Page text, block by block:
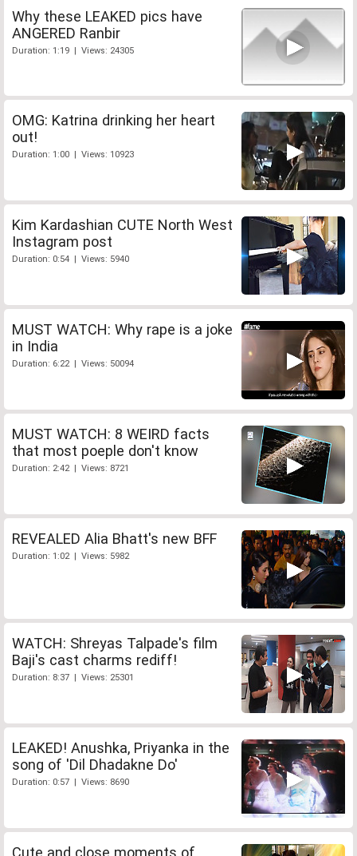
Why these LEAKED pics have
ANGERED Ranbir
Duration: 1:19 | Views: 24305
OMG: Katrina drinking her heart
out!
Duration: 1:00 | Views: 10923
Kim Kardashian CUTE North West
Instagram post
Duration: 0:54 | Views: 5940
MUST WATCH: Why rape is a joke
in India
Duration: 6:22 | Views: 50094
MUST WATCH: 8 WEIRD facts
that most poeple don't know
Duration: 2:42 | Views: 8721
REVEALED Alia Bhatt's new BFF
Duration: 1:02 | Views: 5982
WATCH: Shreyas Talpade's film
Baji's cast charms rediff!
Duration: 8:37 | Views: 25301
LEAKED! Anushka, Priyanka in the
song of 'Dil Dhadakne Do'
Duration: 0:57 | Views: 8690
Cute and close moments of